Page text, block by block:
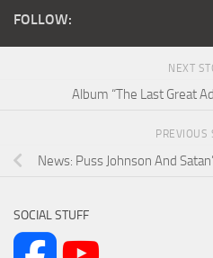
FOLLOW:
NEXT
Album “The Last Great
PREVIOUS
News: Puss Johnson And
SOCIAL STUFF